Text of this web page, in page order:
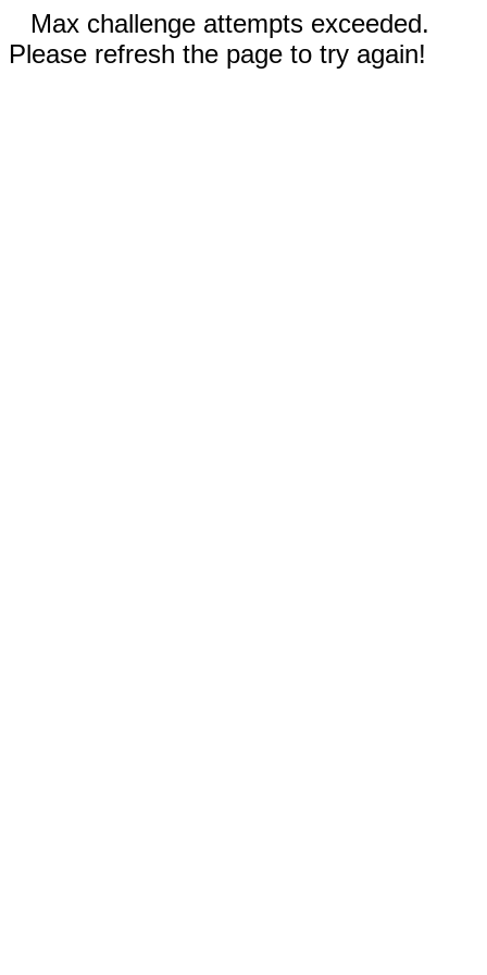
Max challenge attempts exceeded.
Please refresh the page to try again!